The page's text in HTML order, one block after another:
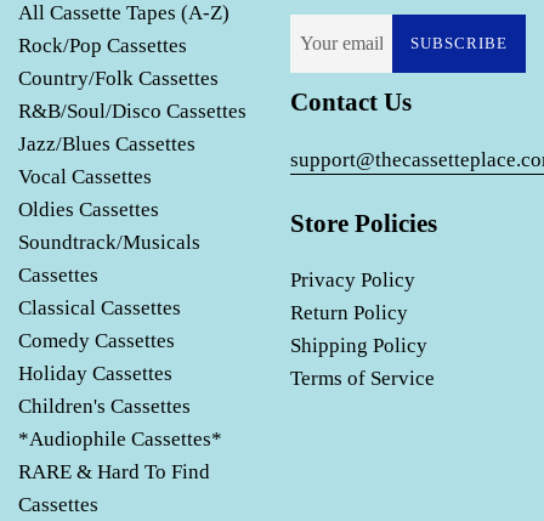
All Cassette Tapes (A-Z)
Rock/Pop Cassettes
Country/Folk Cassettes
R&B/Soul/Disco Cassettes
Jazz/Blues Cassettes
Vocal Cassettes
Oldies Cassettes
Soundtrack/Musicals
Cassettes
Classical Cassettes
Comedy Cassettes
Holiday Cassettes
Children's Cassettes
*Audiophile Cassettes*
RARE & Hard To Find
Cassettes
SUBSCRIBE
Contact Us
Store Policies
Privacy Policy
Return Policy
Shipping Policy
Terms of Service